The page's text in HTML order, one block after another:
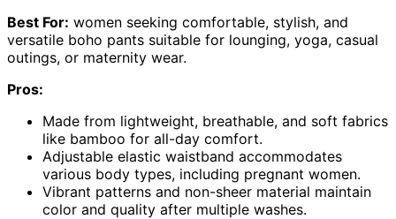
Best For: women seeking comfortable, stylish, and
versatile boho pants suitable for lounging, yoga, casual
outings, or maternity wear.
Pros:
Made from lightweight, breathable, and soft fabrics
like bamboo for all-day comfort.
Adjustable elastic waistband accommodates
various body types, including pregnant women.
Vibrant patterns and non-sheer material maintain
color and quality after multiple washes.